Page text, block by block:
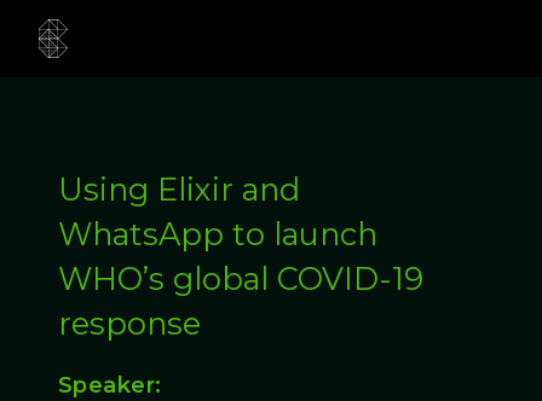
Using Elixir and
WhatsApp to launch
WHO’s global COVID-19
response
Speaker: